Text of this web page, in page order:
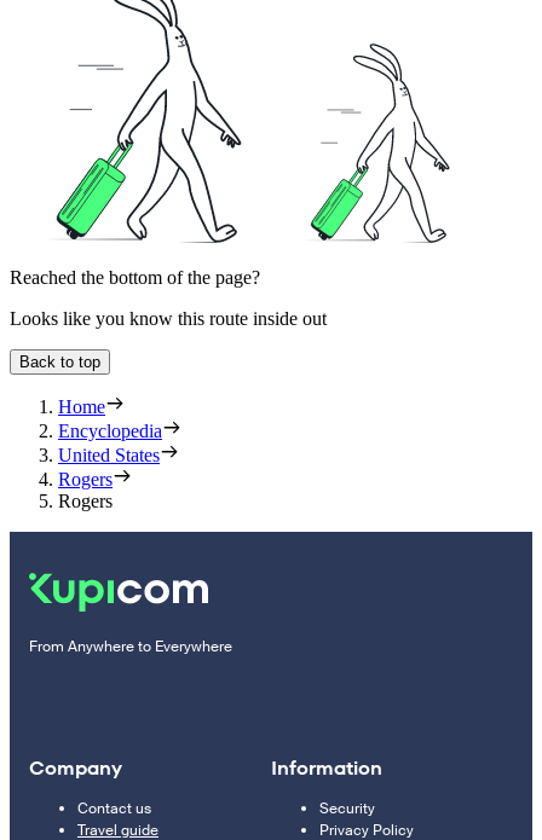
Reached the bottom of the page?
Looks like you know this route inside out
Back to top
Home
Encyclopedia
United States
Rogers
Rogers
From Anywhere to Everywhere
Company
Contact us
Travel guide
Information
Security
Privacy Policy